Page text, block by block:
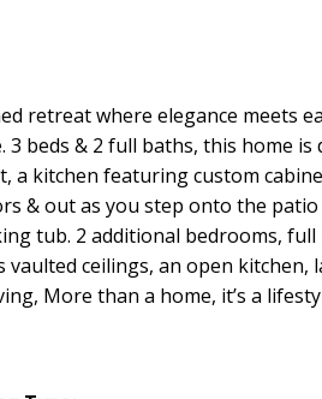
retreat where elegance meets
beds & 2 full baths, this home
kitchen featuring custom
& out as you step onto the
tub. 2 additional bedrooms,
ceilings, an open
More than a home, it’s a